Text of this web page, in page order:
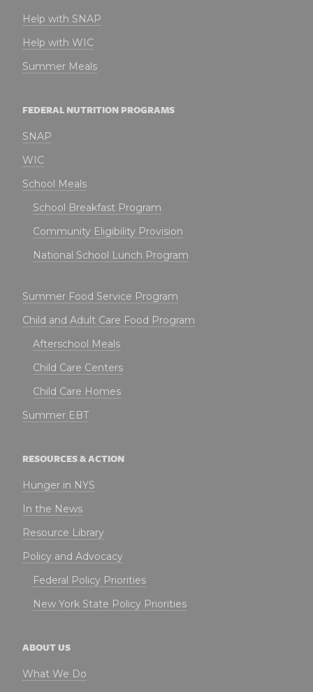
Help with SNAP
Help with WIC
Summer Meals
FEDERAL NUTRITION PROGRAMS
SNAP
WIC
School Meals
School Breakfast Program
Community Eligibility Provision
National School Lunch Program
Summer Food Service Program
Child and Adult Care Food Program
Afterschool Meals
Child Care Centers
Child Care Homes
Summer EBT
RESOURCES & ACTION
Hunger in NYS
In the News
Resource Library
Policy and Advocacy
Federal Policy Priorities
New York State Policy Priorities
ABOUT US
What We Do